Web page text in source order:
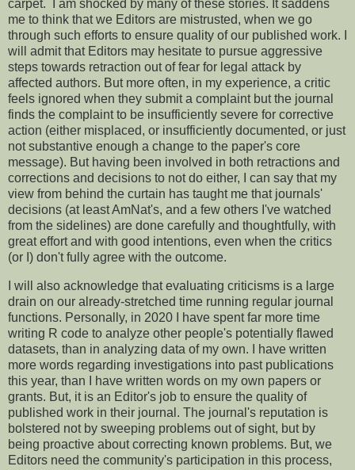
carpet. I am shocked by many of these stories. It saddens
me to think that we Editors are mistrusted, when we go
through such efforts to ensure quality of our published work. I
will admit that Editors may hesitate to pursue aggressive
steps towards retraction out of fear for legal attack by
affected authors. But more often, in my experience, a critic
feels ignored when they submit a complaint but the journal
finds the complaint to be insufficiently severe for corrective
action (either misplaced, or insufficiently documented, or just
not substantive enough a change to the paper's core
message). But having been involved in both retractions and
corrections and decisions to not do either, I can say that my
view from behind the curtain has taught me that journals'
decisions (at least AmNat's, and a few others I've watched
from the sidelines) are done carefully and thoughtfully, with
great effort and with good intentions, even when the critics
(or I) don't fully agree with the outcome.
I will also acknowledge that evaluating criticisms is a large
drain on our already-stretched time running regular journal
functions. Personally, in 2020 I have spent far more time
writing R code to analyze other people's potentially flawed
datasets, than in analyzing data of my own. I have written
more words regarding investigations into past publications
this year, than I have written words on my own papers or
grants. But, it is an Editor's job to ensure the quality of
published work in their journal. The journal's reputation is
bolstered not by sweeping problems out of sight, but by
being proactive about correcting known problems. But, we
Editors need the community's participation in this process,